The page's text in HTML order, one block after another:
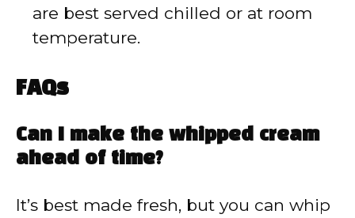
are best served chilled or at room
temperature.
FAQs
Can I make the whipped cream
ahead of time?
It’s best made fresh, but you can whip